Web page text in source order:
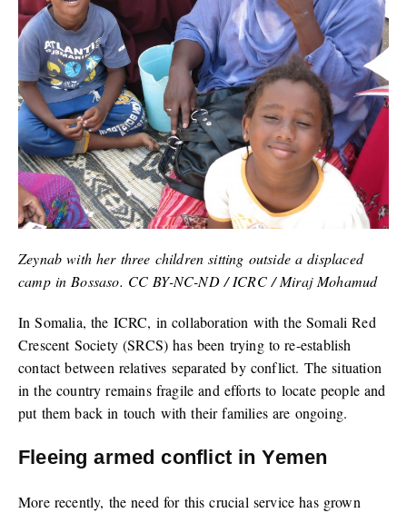
Zeynab with her three children sitting outside a displaced
camp in Bossaso. CC BY-NC-ND / ICRC / Miraj Mohamud
In Somalia, the ICRC, in collaboration with the Somali Red
Crescent Society (SRCS) has been trying to re-establish
contact between relatives separated by conflict. The situation
in the country remains fragile and efforts to locate people and
put them back in touch with their families are ongoing.
Fleeing armed conflict in Yemen
More recently, the need for this crucial service has grown